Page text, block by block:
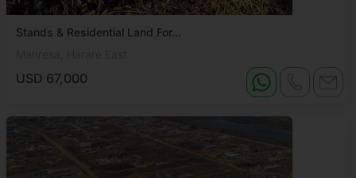
Stands & Residential Land For...
USD 67,000